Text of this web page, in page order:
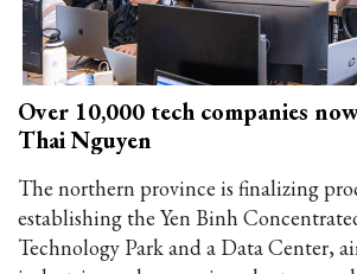
Over 10,000 tech companies
Thai Nguyen
The northern province is finalizing
establishing the Yen Binh
Technology Park and a Data Center,